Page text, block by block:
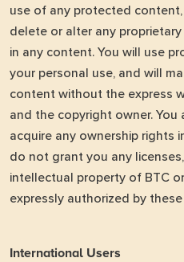
use of any protected
delete or alter any
in any content. You will use
your personal use, and will
content without the express
and the copyright owner.
acquire any ownership rights
do not grant you any
intellectual property of BTC
expressly authorized by these
International Users